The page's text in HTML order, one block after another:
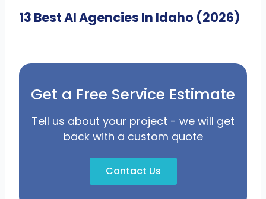
13 Best AI Agencies In Idaho (2026)
Get a Free Service Estimate
Tell us about your project - we will get
back with a custom quote
Contact Us